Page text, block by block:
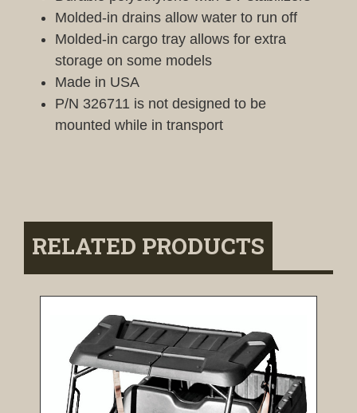
Molded-in drains allow water to run off
Molded-in cargo tray allows for extra
storage on some models
Made in USA
P/N 326711 is not designed to be
mounted while in transport
RELATED PRODUCTS